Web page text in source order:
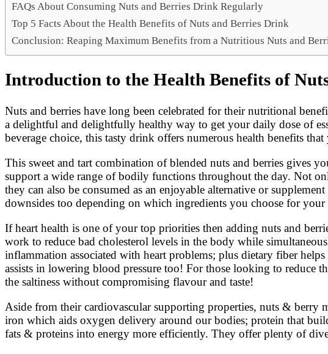
FAQs About Consuming Nuts and Berries Drink Regularly
Top 5 Facts About the Health Benefits of Nuts and Berries Drink
Conclusion: Reaping Maximum Benefits from a Nutritious Nuts and
Introduction to the Health Benefits of
Nuts and berries have long been celebrated for their nutritional
a delightful and delightfully healthy way to get your daily dose of
beverage choice, this tasty drink offers numerous health benefits
This sweet and tart combination of blended nuts and berries gives
support a wide range of bodily functions throughout the day. Not
they can also be consumed as an enjoyable alternative or
downsides too depending on which ingredients you choose for your
If heart health is one of your top priorities then adding nuts and
work to reduce bad cholesterol levels in the body while
inflammation associated with heart problems; plus dietary fiber
assists in lowering blood pressure too! For those looking to reduce
the saltiness without compromising flavour and taste!
Aside from their cardiovascular supporting properties, nuts &
iron which aids oxygen delivery around our bodies; protein that
fats & proteins into energy more efficiently. They offer plenty of